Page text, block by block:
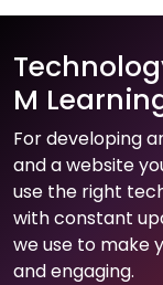
M
For developing
and a website
use the right
with constant
we use to make
and engaging.